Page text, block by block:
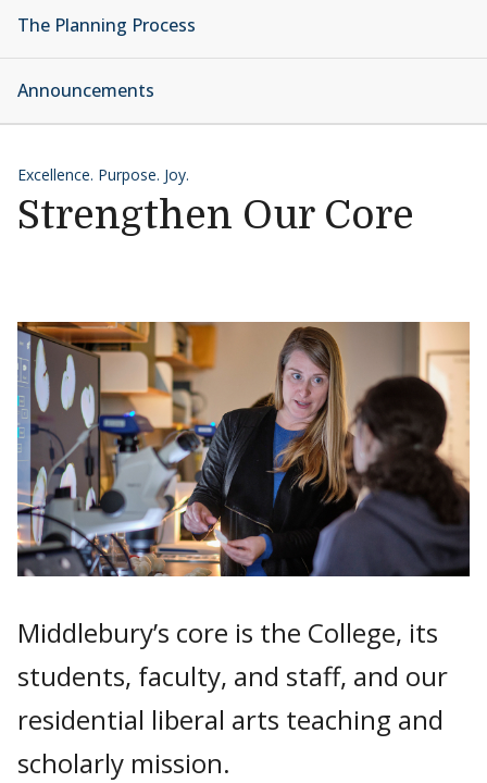
The Planning Process
Announcements
Excellence. Purpose. Joy.
Strengthen Our Core
Middlebury’s core is the College, its
students, faculty, and staff, and our
residential liberal arts teaching and
scholarly mission.